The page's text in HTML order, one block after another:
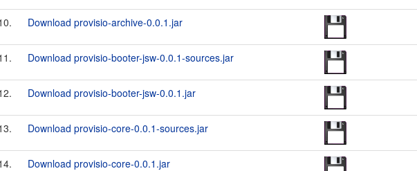
Download provisio-archive-0.0.1.jar
Download provisio-booter-jsw-0.0.1-sources.jar
Download provisio-booter-jsw-0.0.1.jar
Download provisio-core-0.0.1-sources.jar
Download provisio-core-0.0.1.jar